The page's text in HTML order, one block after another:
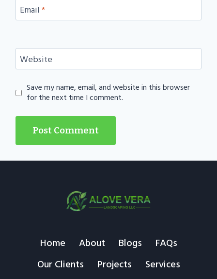
Email*
Website
Save my name, email, and website in this browser
for the next time I comment.
Home About Blogs
FAQs
Our Clients
Projects
Services